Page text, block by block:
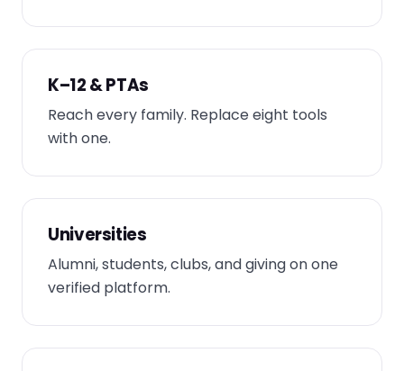
K–12 & PTAs
Reach every family. Replace eight tools
with one.
Universities
Alumni, students, clubs, and giving on one
verified platform.